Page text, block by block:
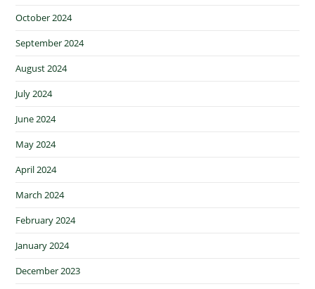
October 2024
September 2024
August 2024
July 2024
June 2024
May 2024
April 2024
March 2024
February 2024
January 2024
December 2023